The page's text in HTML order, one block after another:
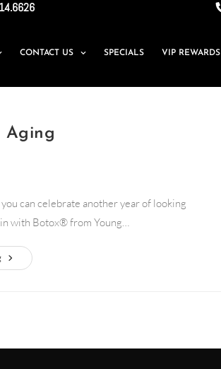
CONTACT US SPECIALS VIP REWARDS
Aging
can celebrate another year of looking
with Botox® from Young…